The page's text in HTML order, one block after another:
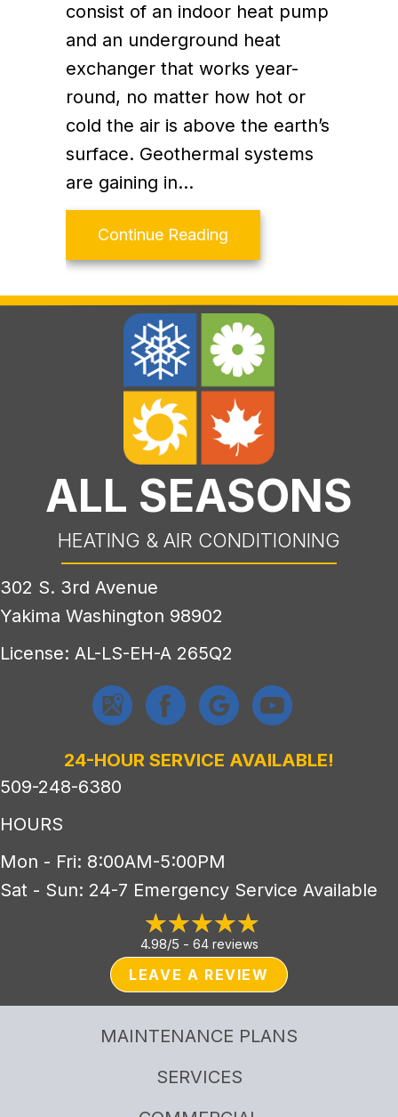
consist of an indoor heat pump
and an underground heat
exchanger that works year-
round, no matter how hot or
cold the air is above the earth’s
surface. Geothermal systems
are gaining in…
Continue Reading
ALL SEASONS
HEATING & AIR CONDITIONING
302 S. 3rd Avenue
Yakima Washington 98902
License: AL-LS-EH-A 265Q2
24-HOUR SERVICE AVAILABLE!
509-248-6380
HOURS
Mon - Fri: 8:00AM-5:00PM
Sat - Sun: 24-7 Emergency Service Available
4.98/5 - 64 reviews
LEAVE A REVIEW
MAINTENANCE PLANS
SERVICES